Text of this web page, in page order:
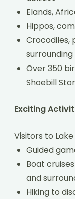
Elands,
Hippos,
Crocodiles,
Over 350
Shoebill
Exciting
Visitors to
Guided
Boat
and
Hiking to